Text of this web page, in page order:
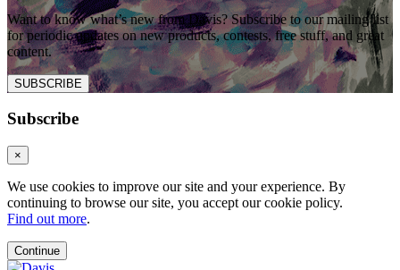
Want to know what’s new from Davis? Subscribe to our mailing list
for periodic updates on new products, contests, free stuff, and great
content.
SUBSCRIBE
Subscribe
×
We use cookies to improve our site and your experience. By
continuing to browse our site, you accept our cookie policy.
Find out more.
Continue